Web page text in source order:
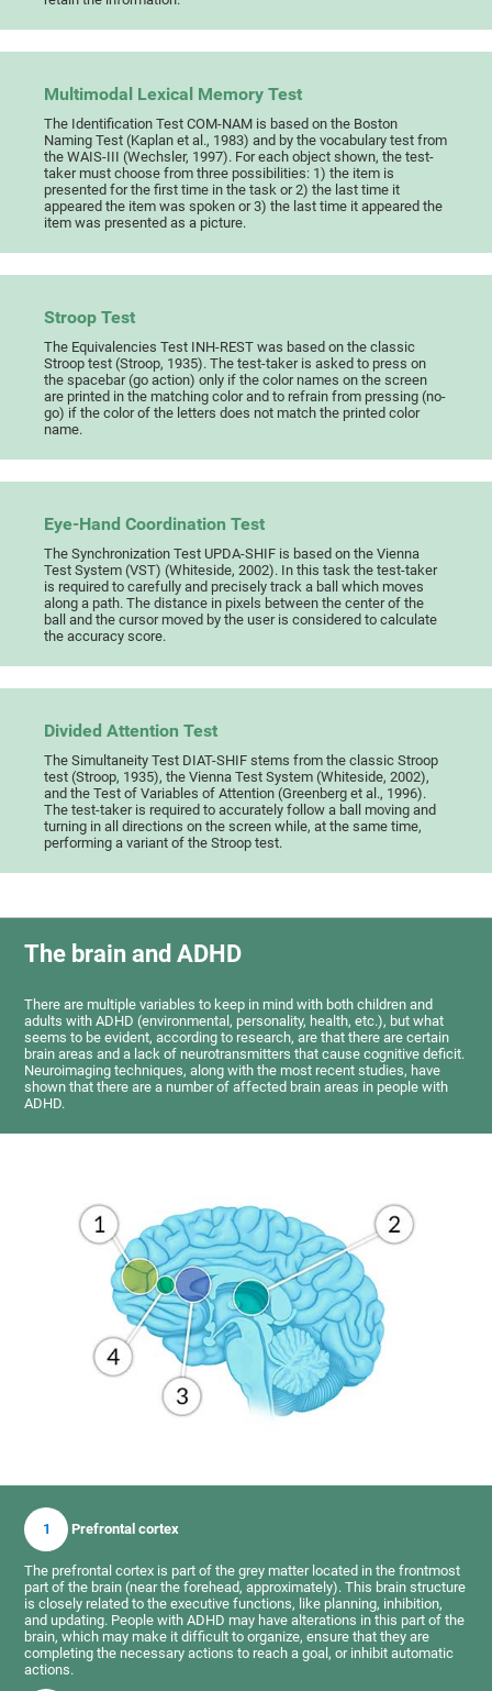
Multimodal Lexical Memory Test
The Identification Test COM-NAM is based on the Boston
Naming Test (Kaplan et al., 1983) and by the vocabulary test from
the WAIS-III (Wechsler, 1997). For each object shown, the test-
taker must choose from three possibilities: 1) the item is
presented for the first time in the task or 2) the last time it
appeared the item was spoken or 3) the last time it appeared the
item was presented as a picture.
Stroop Test
The Equivalencies Test INH-REST was based on the classic
Stroop test (Stroop, 1935). The test-taker is asked to press on
the spacebar (go action) only if the color names on the screen
are printed in the matching color and to refrain from pressing (no-
go) if the color of the letters does not match the printed color
name.
Eye-Hand Coordination Test
The Synchronization Test UPDA-SHIF is based on the Vienna
Test System (VST) (Whiteside, 2002). In this task the test-taker
is required to carefully and precisely track a ball which moves
along a path. The distance in pixels between the center of the
ball and the cursor moved by the user is considered to calculate
the accuracy score.
Divided Attention Test
The Simultaneity Test DIAT-SHIF stems from the classic Stroop
test (Stroop, 1935), the Vienna Test System (Whiteside, 2002),
and the Test of Variables of Attention (Greenberg et al., 1996).
The test-taker is required to accurately follow a ball moving and
turning in all directions on the screen while, at the same time,
performing a variant of the Stroop test.
The brain and ADHD
There are multiple variables to keep in mind with both children and
adults with ADHD (environmental, personality, health, etc.), but what
seems to be evident, according to research, are that there are certain
brain areas and a lack of neurotransmitters that cause cognitive deficit.
Neuroimaging techniques, along with the most recent studies, have
shown that there are a number of affected brain areas in people with
ADHD.
1 Prefrontal cortex
The prefrontal cortex is part of the grey matter located in the frontmost
part of the brain (near the forehead, approximately). This brain structure
is closely related to the executive functions, like planning, inhibition,
and updating. People with ADHD may have alterations in this part of the
brain, which may make it difficult to organize, ensure that they are
completing the necessary actions to reach a goal, or inhibit automatic
actions.